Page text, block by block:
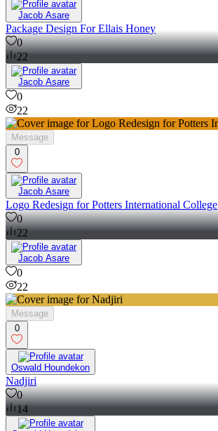
Jacob Asare
Package Design For Ellais Honey
0
22
Jacob Asare
0
22
Message
0
Jacob Asare
Logo Redesign for Potters International College
0
22
Jacob Asare
0
22
Message
0
Oswald Houndekon
Nadjiri
0